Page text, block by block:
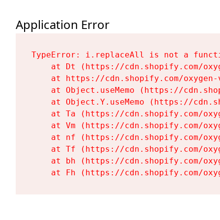
Application Error
TypeError: i.replaceAll is not a
at Dt (https://cdn.shopify.com/
at https://cdn.shopify.com/
at Object.useMemo (https://
at Object.Y.useMemo (https://
at Ta (https://cdn.shopify.com/
at Vm (https://cdn.shopify.com/
at nf (https://cdn.shopify.com/
at Tf (https://cdn.shopify.com/
at bh (https://cdn.shopify.com/
at Fh (https://cdn.shopify.com/